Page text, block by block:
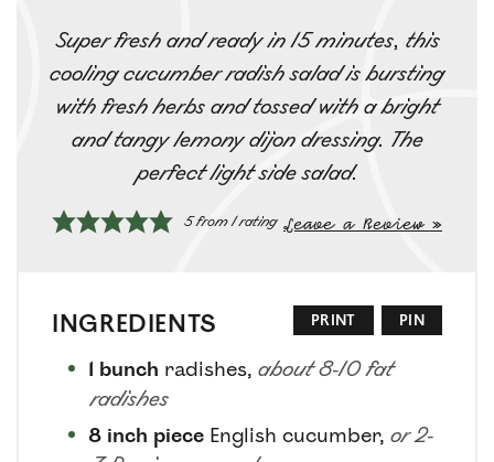
Super fresh and ready in 15 minutes, this
cooling cucumber radish salad is bursting
with fresh herbs and tossed with a bright
and tangy lemony dijon dressing. The
perfect light side salad.
5from 1 rating Leave a Review »
PIN
PRINT
INGREDIENTS
1 bunch radishes, about 8-10 fat
radishes
8 inch piece English cucumber, or 2-